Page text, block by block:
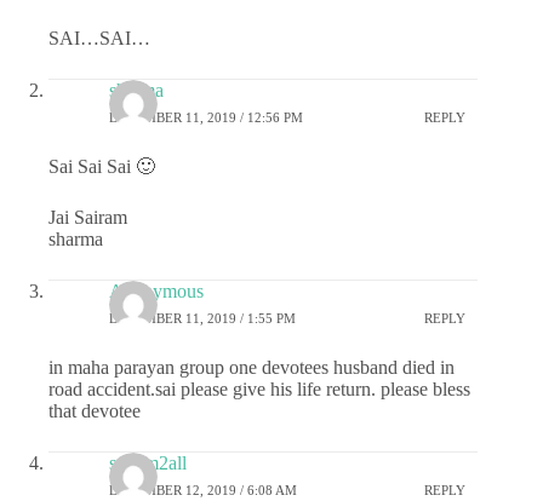
SAI…SAI…
sharma
DECEMBER 11, 2019 / 12:56 PM REPLY
Sai Sai Sai 🙂
Jai Sairam
sharma
Anonymous
DECEMBER 11, 2019 / 1:55 PM REPLY
in maha parayan group one devotees husband died in
road accident.sai please give his life return. please bless
that devotee
sairam2all
DECEMBER 12, 2019 / 6:08 AM REPLY